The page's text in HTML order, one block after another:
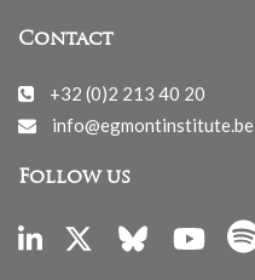
Contact
+32 (0)2 213 40 20
info@egmontinstitute.be
Follow us